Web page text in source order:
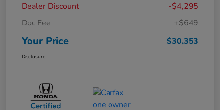
Dealer Discount
-$4,295
Doc Fee
+$649
Your Price $30,353
Disclosure